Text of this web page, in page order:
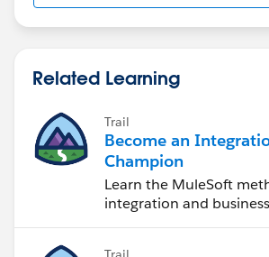
Related Learning
Trail
Become an
Champion
Learn the MuleSoft
integration and